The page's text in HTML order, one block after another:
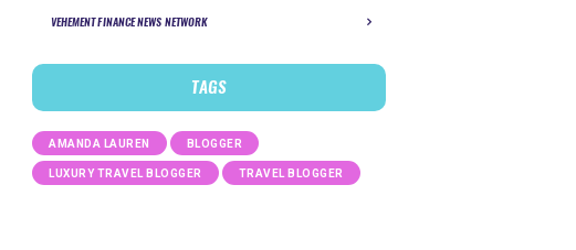
VEHEMENT FINANCE NEWS NETWORK
TAGS
AMANDA LAUREN BLOGGER
LUXURY TRAVEL BLOGGER TRAVEL BLOGGER